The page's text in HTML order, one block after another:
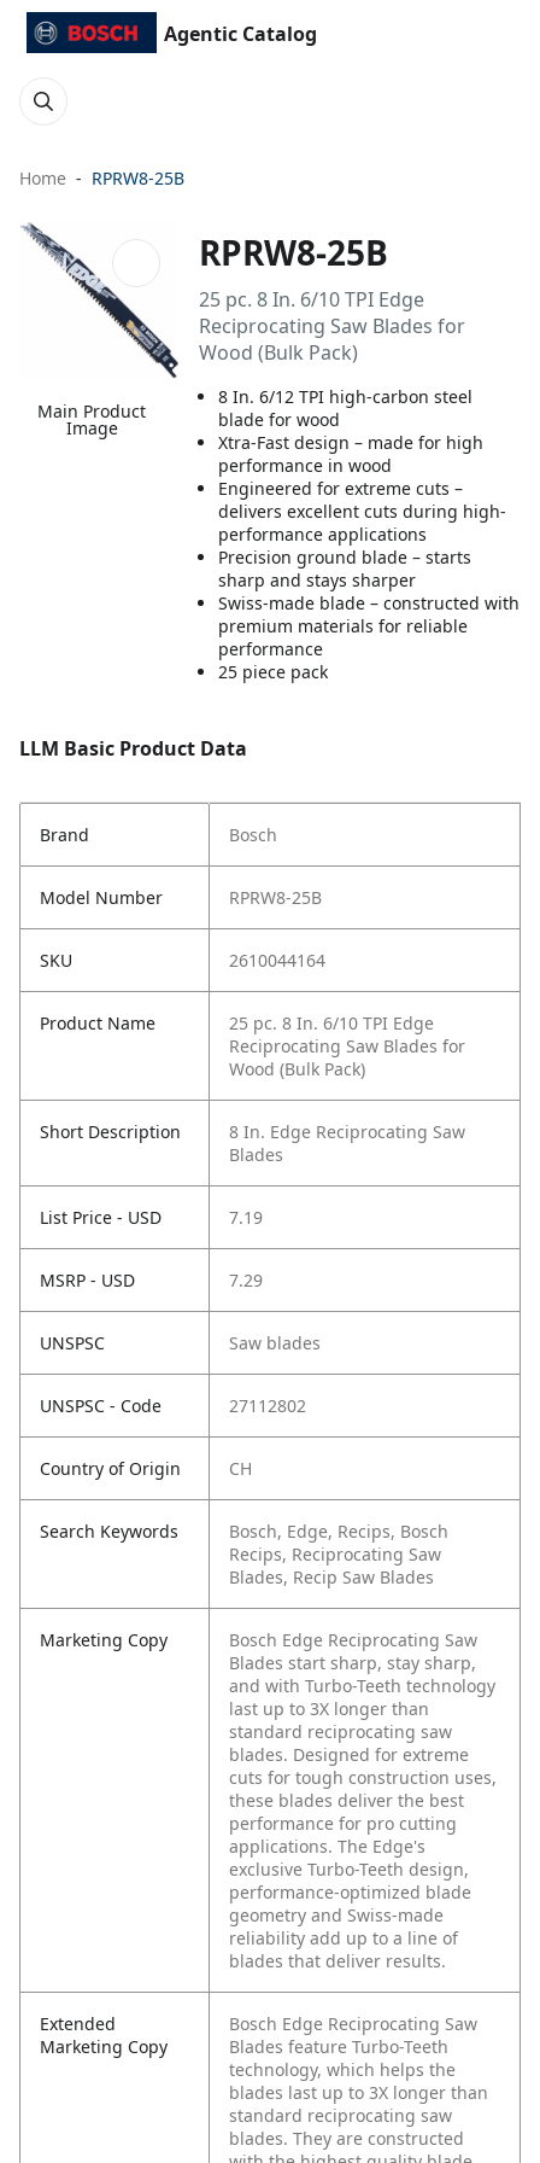
Agentic Catalog
Home RPRW8-25B
Main Product
Image
RPRW8-25B
25 pc. 8 In. 6/10 TPI Edge
Reciprocating Saw Blades for
Wood (Bulk Pack)
8 In. 6/12 TPI high-carbon steel
blade for wood
Xtra-Fast design – made for high
performance in wood
Engineered for extreme cuts –
delivers excellent cuts during high-
performance applications
Precision ground blade – starts
sharp and stays sharper
Swiss-made blade – constructed with
premium materials for reliable
performance
25 piece pack
LLM Basic Product Data
Brand Bosch
Model Number RPRW8-25B
SKU 2610044164
Product Name
25 pc. 8 In. 6/10 TPI Edge
Reciprocating Saw Blades for
Wood (Bulk Pack)
Short Description
8 In. Edge Reciprocating Saw
Blades
List Price - USD 7.19
MSRP - USD 7.29
UNSPSC Saw blades
UNSPSC - Code 27112802
Country of Origin CH
Search Keywords
Bosch, Edge, Recips, Bosch
Recips, Reciprocating Saw
Blades, Recip Saw Blades
Marketing Copy
Bosch Edge Reciprocating Saw
Blades start sharp, stay sharp,
and with Turbo-Teeth technology
last up to 3X longer than
standard reciprocating saw
blades. Designed for extreme
cuts for tough construction uses,
these blades deliver the best
performance for pro cutting
applications. The Edge's
exclusive Turbo-Teeth design,
performance-optimized blade
geometry and Swiss-made
reliability add up to a line of
blades that deliver results.
Extended
Marketing Copy
Bosch Edge Reciprocating Saw
Blades feature Turbo-Teeth
technology, which helps the
blades last up to 3X longer than
standard reciprocating saw
blades. They are constructed